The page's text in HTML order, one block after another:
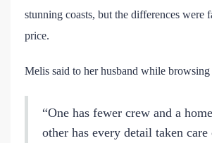
stunning coasts, but the differences were
price.
Melis said to her husband while browsing
“One has fewer crew and a
other has every detail taken